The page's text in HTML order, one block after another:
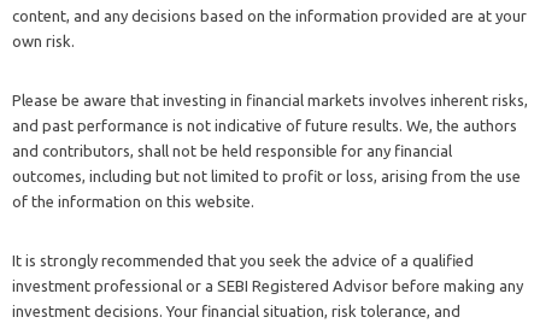
content, and any decisions based on the information provided are at your
own risk.
Please be aware that investing in financial markets involves inherent risks,
and past performance is not indicative of future results. We, the authors
and contributors, shall not be held responsible for any financial
outcomes, including but not limited to profit or loss, arising from the use
of the information on this website.
It is strongly recommended that you seek the advice of a qualified
investment professional or a SEBI Registered Advisor before making any
investment decisions. Your financial situation, risk tolerance, and